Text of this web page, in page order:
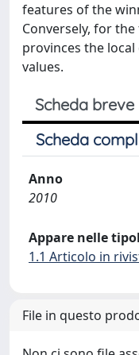
features of the
Conversely, for
provinces the
values.
Scheda breve
Scheda
Anno
2010
Appare nelle
1.1 Articolo in
File in questo